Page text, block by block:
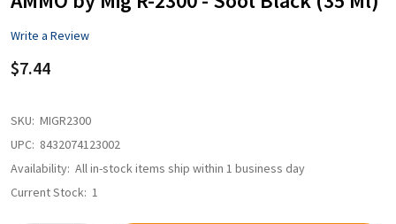
LIST
Write a Review
$7.44
SKU: MIGR2300
UPC: 8432074123002
Availability: All in-stock items ship within 1 business day
Current Stock: 1